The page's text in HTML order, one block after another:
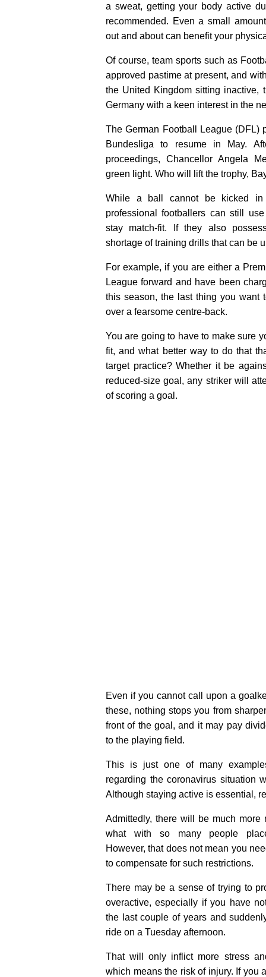
a sweat, getting your body active
recommended. Even a small
out and about can benefit your
Of course, team sports such as
approved pastime at present, and
the United Kingdom sitting inactive,
Germany with a keen interest in the
The German Football League (DFL)
Bundesliga to resume in May.
proceedings, Chancellor Angela
green light. Who will lift the trophy,
While a ball cannot be kicked in
professional footballers can still
stay match-fit. If they also
shortage of training drills that can be
For example, if you are either a
League forward and have been
this season, the last thing you want
over a fearsome centre-back.
You are going to have to make sure
fit, and what better way to do that
target practice? Whether it be
reduced-size goal, any striker will
of scoring a goal.
Even if you cannot call upon a
these, nothing stops you from
front of the goal, and it may pay
to the playing field.
This is just one of many
regarding the coronavirus situation
Although staying active is essential,
Admittedly, there will be much more
what with so many people
However, that does not mean you
to compensate for such restrictions.
There may be a sense of trying to
overactive, especially if you have
the last couple of years and
ride on a Tuesday afternoon.
That will only inflict more stress
which means the risk of injury. If you